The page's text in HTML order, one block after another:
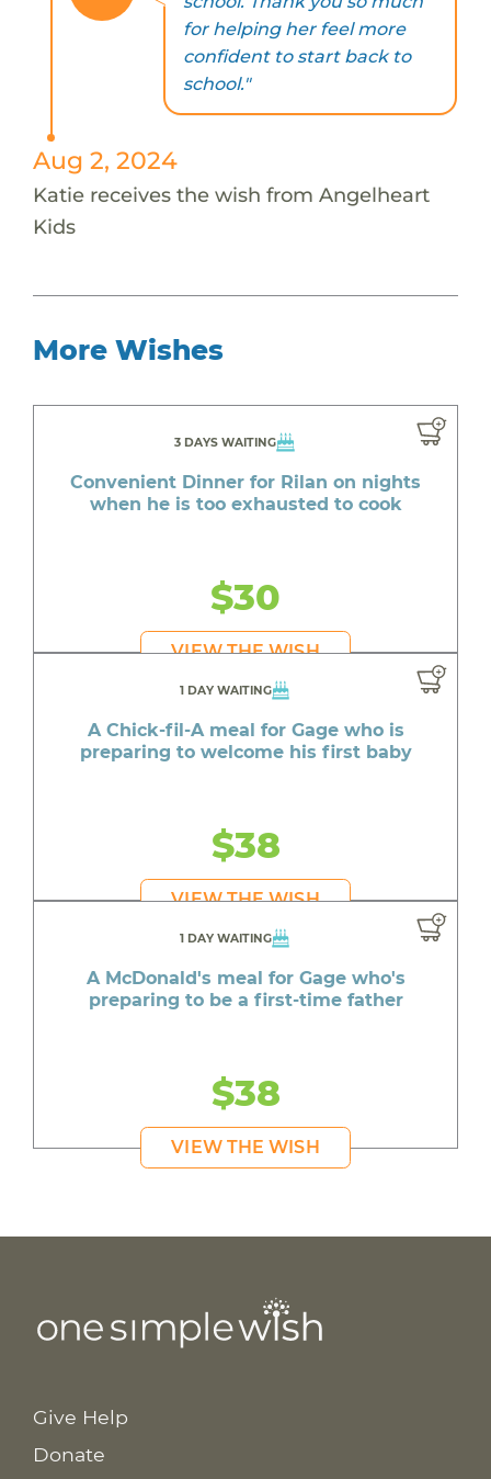
for helping her feel more
confident to start back to
school."
Aug 2, 2024
Katie receives the wish from Angelheart
Kids
More Wishes
3 DAYS WAITING
Convenient Dinner for Rilan on nights
when he is too exhausted to cook
$30
VIEW THE WISH
1 DAY WAITING
A Chick-fil-A meal for Gage who is
preparing to welcome his first baby
$38
VIEW THE WISH
1 DAY WAITING
A McDonald's meal for Gage who's
preparing to be a first-time father
$38
VIEW THE WISH
Give Help
Donate